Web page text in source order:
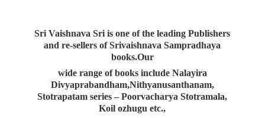
Sri Vaishnava Sri is one of the leading Publishers
and re-sellers of Srivaishnava Sampradhaya
books.Our
wide range of books include Nalayira
Divyaprabandham,Nithyanusanthanam,
Stotrapatam series – Poorvacharya Stotramala,
Koil ozhugu etc.,